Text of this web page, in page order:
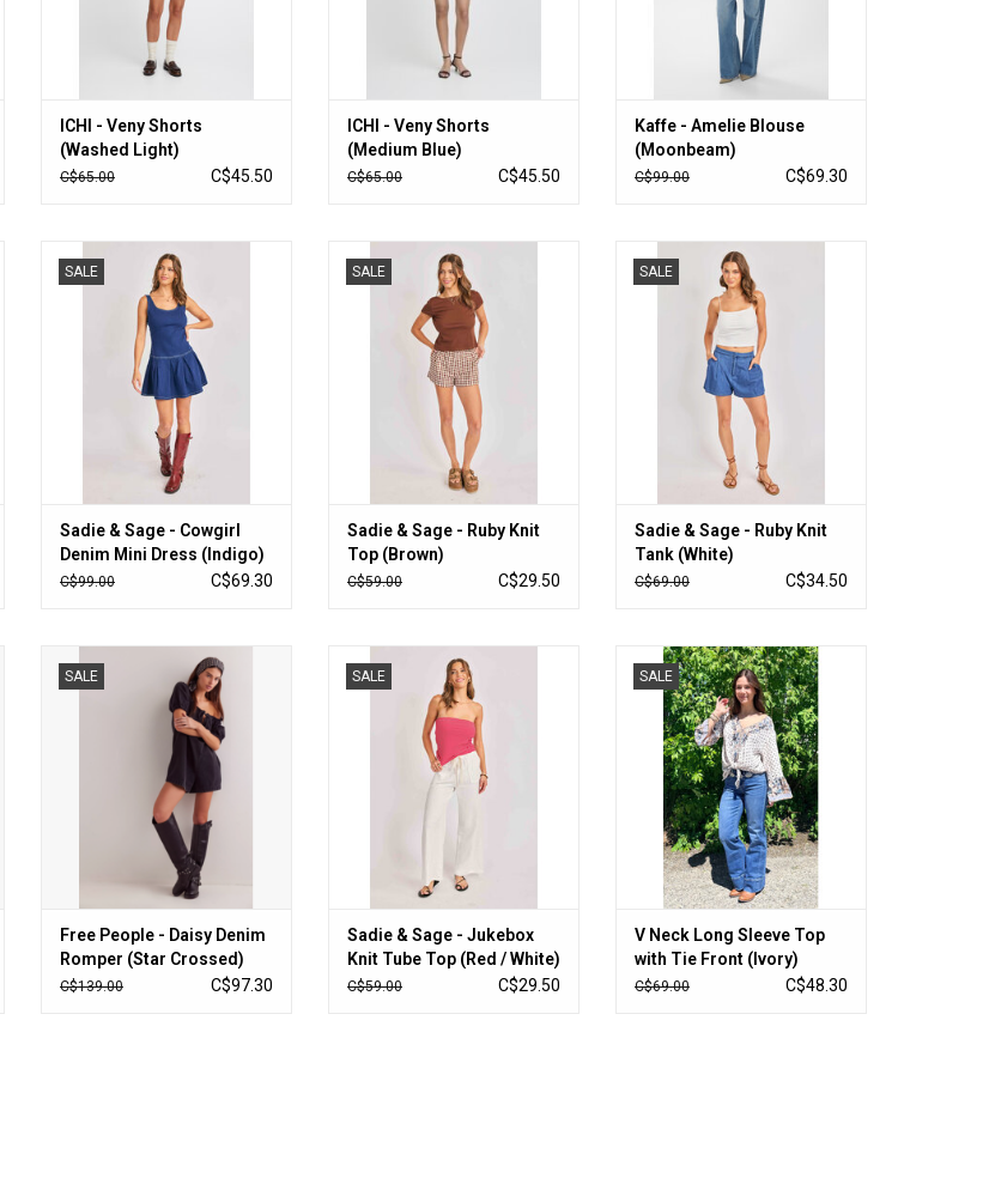
ICHI - Veny Shorts
(Washed Light)
C$65.00 C$45.50
ICHI - Veny Shorts
(Medium Blue)
C$65.00 C$45.50
Kaffe - Amelie Blouse
(Moonbeam)
C$99.00 C$69.30
SALE
Sadie & Sage - Cowgirl Denim Mini
Dress (Indigo)
ADD TO CART
Sadie & Sage - Cowgirl
Denim Mini Dress (Indigo)
C$99.00 C$69.30
SALE
Sadie & Sage - Ruby Knit Top
(Brown)
ADD TO CART
Sadie & Sage - Ruby Knit
Top (Brown)
C$59.00 C$29.50
SALE
Sadie & Sage - Ruby Knit Tank
(White)
ADD TO CART
Sadie & Sage - Ruby Knit
Tank (White)
C$69.00 C$34.50
SALE
Free People - Daisy Denim Romper
(Star Crossed)
ADD TO CART
Free People - Daisy Denim
Romper (Star Crossed)
C$139.00 C$97.30
SALE
Sadie & Sage - Jukebox Knit Tube
Top (Red / White)
ADD TO CART
Sadie & Sage - Jukebox
Knit Tube Top (Red / White)
C$59.00 C$29.50
SALE
V Neck Long Sleeve Top with Tie
Front (Ivory)
ADD TO CART
V Neck Long Sleeve Top
with Tie Front (Ivory)
C$69.00 C$48.30